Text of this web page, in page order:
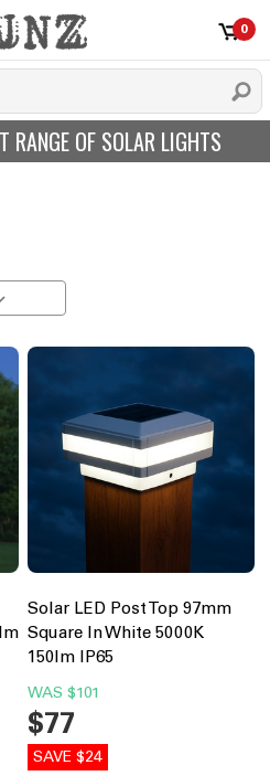
0
RANGE OF SOLAR LIGHTS
Solar LED Post Top 97mm
Square In White 5000K
150lm IP65
WAS $101
$77
SAVE $24